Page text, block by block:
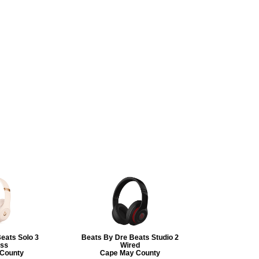
Solo 3
Beats By Dre Beats Studio 2
Wired
Cape May County